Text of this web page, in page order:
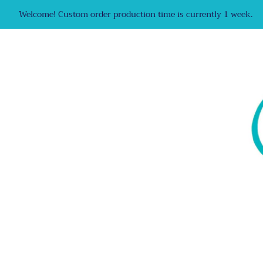
Welcome! Custom order production time is currently 1 week.